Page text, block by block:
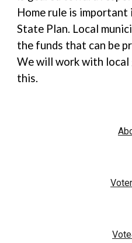
Home rule is
State Plan. Local
the funds that can be
We will work with local
this.